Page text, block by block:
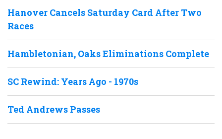
Hanover Cancels Saturday Card After Two
Races
Hambletonian, Oaks Eliminations Complete
SC Rewind: Years Ago - 1970s
Ted Andrews Passes